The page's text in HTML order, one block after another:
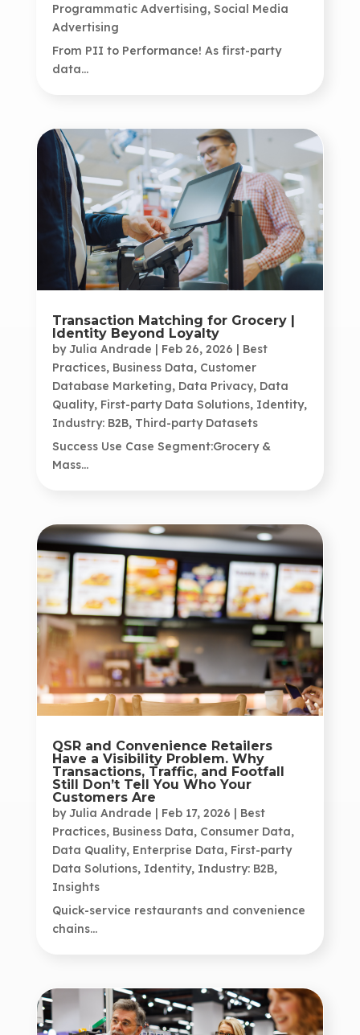
Programmatic Advertising, Social Media
Advertising
From PII to Performance! As first-party
data...
Transaction Matching for Grocery |
Identity Beyond Loyalty
byJulia Andrade | Feb 26, 2026 | Best
Practices, Business Data, Customer
Database Marketing, Data Privacy, Data
Quality, First-party Data Solutions, Identity,
Industry: B2B, Third-party Datasets
Success Use Case Segment:Grocery &
Mass...
QSR and Convenience Retailers
Have a Visibility Problem. Why
Transactions, Traffic, and Footfall
Still Don’t Tell You Who Your
Customers Are
byJulia Andrade | Feb 17, 2026 | Best
Practices, Business Data, Consumer Data,
Data Quality, Enterprise Data, First-party
Data Solutions, Identity, Industry: B2B,
Insights
Quick-service restaurants and convenience
chains...